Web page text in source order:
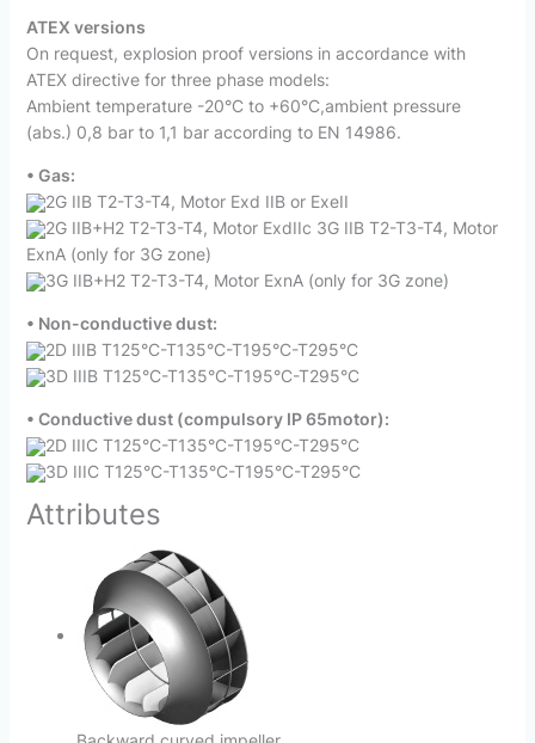
ATEX versions
On request, explosion proof versions in accordance with
ATEX directive for three phase models:
Ambient temperature -20°C to +60°C,ambient pressure
(abs.) 0,8 bar to 1,1 bar according to EN 14986.
• Gas:
2G IIB T2-T3-T4, Motor Exd IIB or ExeII
2G IIB+H2 T2-T3-T4, Motor ExdIIc 3G IIB T2-T3-T4, Motor
ExnA (only for 3G zone)
3G IIB+H2 T2-T3-T4, Motor ExnA (only for 3G zone)
• Non-conductive dust:
2D IIIB T125°C-T135°C-T195°C-T295°C
3D IIIB T125°C-T135°C-T195°C-T295°C
• Conductive dust (compulsory IP 65motor):
2D IIIC T125°C-T135°C-T195°C-T295°C
3D IIIC T125°C-T135°C-T195°C-T295°C
Attributes